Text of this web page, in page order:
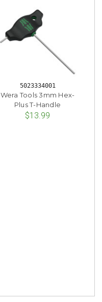
5023334001
Wera Tools 3mm Hex-
Plus T-Handle
$13.99